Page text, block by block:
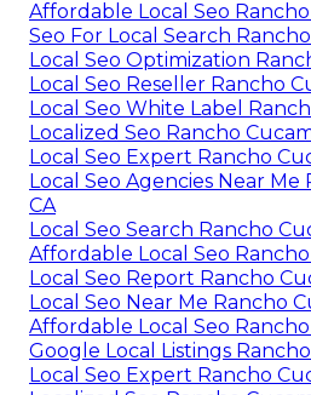
Affordable Local Seo
Seo For Local Search
Local Seo Optimization
Local Seo Reseller Rancho
Local Seo White Label
Localized Seo Rancho
Local Seo Expert Rancho
Local Seo Agencies Near
CA
Local Seo Search Rancho
Affordable Local Seo
Local Seo Report Rancho
Local Seo Near Me Rancho
Affordable Local Seo
Google Local Listings
Local Seo Expert Rancho